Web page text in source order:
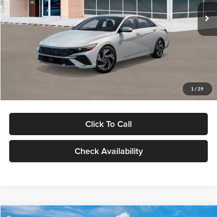
1 / 29
In Stock Ext. Int.
MSRP:
$29,545
Dealer Discount
Documentation Fee:
Electronic Filing Fee
Click To Call
Check Availability